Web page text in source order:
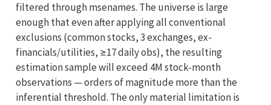
filtered through msenames. The universe is large
enough that even after applying all conventional
exclusions (common stocks, 3 exchanges, ex-
financials/utilities, ≥17 daily obs), the resulting
estimation sample will exceed 4M stock-month
observations — orders of magnitude more than the
inferential threshold. The only material limitation is